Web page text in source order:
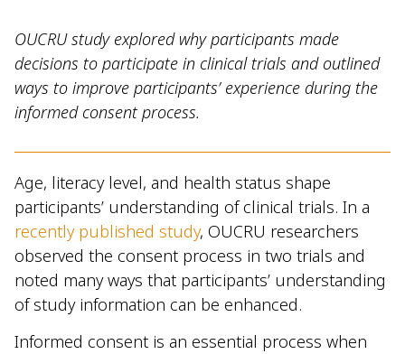
OUCRU study explored why participants made
decisions to participate in clinical trials and outlined
ways to improve participants’ experience during the
informed consent process.
Age, literacy level, and health status shape
participants’ understanding of clinical trials. In a
recently published study, OUCRU researchers
observed the consent process in two trials and
noted many ways that participants’ understanding
of study information can be enhanced.
Informed consent is an essential process when